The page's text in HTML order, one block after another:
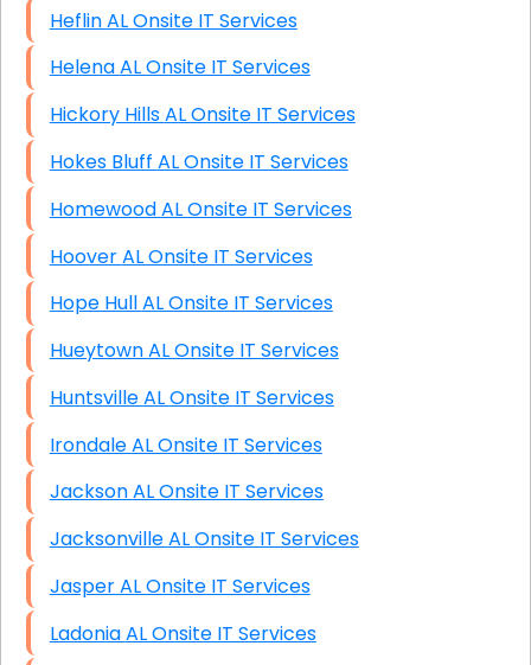
Heflin AL Onsite IT Services
Helena AL Onsite IT Services
Hickory Hills AL Onsite IT Services
Hokes Bluff AL Onsite IT Services
Homewood AL Onsite IT Services
Hoover AL Onsite IT Services
Hope Hull AL Onsite IT Services
Hueytown AL Onsite IT Services
Huntsville AL Onsite IT Services
Irondale AL Onsite IT Services
Jackson AL Onsite IT Services
Jacksonville AL Onsite IT Services
Jasper AL Onsite IT Services
Ladonia AL Onsite IT Services